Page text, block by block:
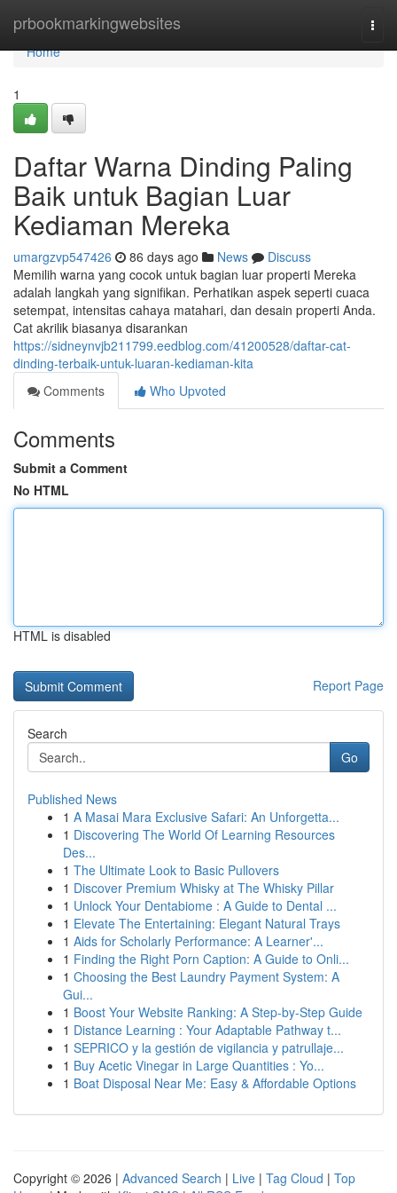
prbookmarkingwebsites
Home
Home
1
Daftar Warna Dinding Paling
Baik untuk Bagian Luar
Kediaman Mereka
umargzvp547426 86 days ago News
Discuss
Memilih warna yang cocok untuk bagian luar properti Mereka
adalah langkah yang signifikan. Perhatikan aspek seperti cuaca
setempat, intensitas cahaya matahari, dan desain properti Anda.
Cat akrilik biasanya disarankan
https://sidneynvjb211799.eedblog.com/41200528/daftar-cat-
dinding-terbaik-untuk-luaran-kediaman-kita
Comments
Who Upvoted
Comments
Submit a Comment
No HTML
HTML is disabled
Report Page
Search
Go
Published News
1 A Masai Mara Exclusive Safari: An Unforgetta...
1 Discovering The World Of Learning Resources
Des...
1 The Ultimate Look to Basic Pullovers
1 Discover Premium Whisky at The Whisky Pillar
1 Unlock Your Dentabiome : A Guide to Dental ...
1 Elevate The Entertaining: Elegant Natural Trays
1 Aids for Scholarly Performance: A Learner'...
1 Finding the Right Porn Caption: A Guide to Onli...
1 Choosing the Best Laundry Payment System: A
Gui...
1 Boost Your Website Ranking: A Step-by-Step Guide
1 Distance Learning : Your Adaptable Pathway t...
1 SEPRICO y la gestión de vigilancia y patrullaje...
1 Buy Acetic Vinegar in Large Quantities : Yo...
1 Boat Disposal Near Me: Easy & Affordable Options
Copyright © 2026 | Advanced Search | Live | Tag Cloud | Top